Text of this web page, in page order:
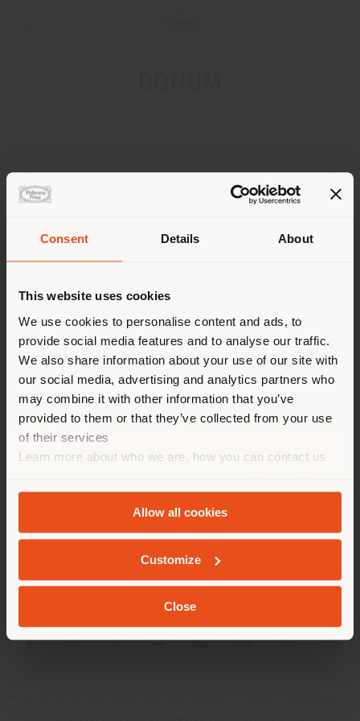
Consent Details About
This website uses cookies
We use cookies to personalise content and ads, to
provide social media features and to analyse our traffic.
We also share information about your use of our site with
our social media, advertising and analytics partners who
may combine it with other information that you’ve
provided to them or that they’ve collected from your use
of their services
Learn more about who we are, how you can contact us
andCookie Policy.
Allow all cookies
Customize
Close
Leopoldplaats 8
ANTWERPEN 2000
CONTACTS
Phone +32 3 231 39 18
APPOINTMENT REQUEST
You are browsing in a
different country than your
location. We suggest you to
properly locate yourself to
make purchases. (us )
GEOLOCATED
COMPANY
PRODUCT LINE
INFO & SERVICES